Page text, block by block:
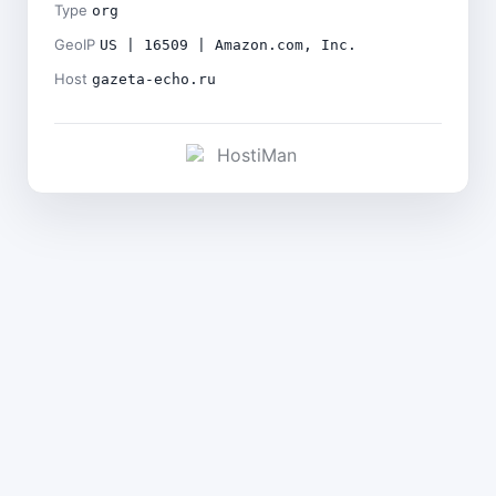
Type org
GeoIP US | 16509 | Amazon.com, Inc.
Host gazeta-echo.ru